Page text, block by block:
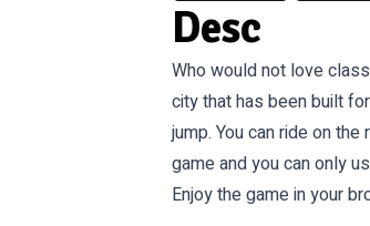
Desc
Who would not love
city that has been built
jump. You can ride on
game and you can only
Enjoy the game in your